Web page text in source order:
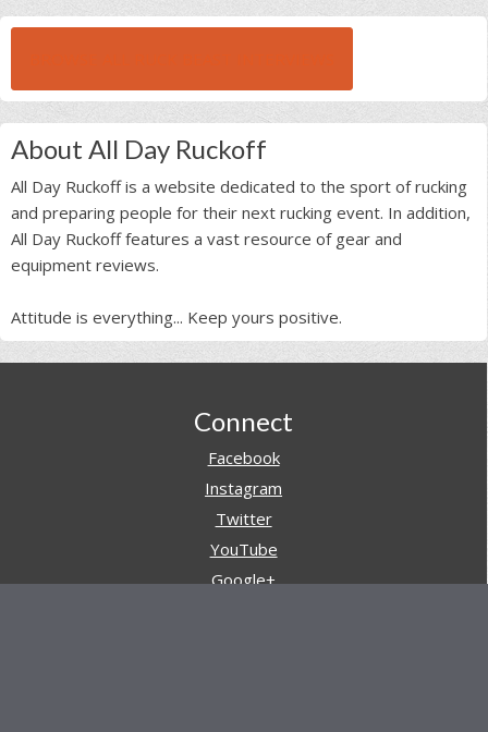
About All Day Ruckoff
All Day Ruckoff is a website dedicated to the sport of rucking
and preparing people for their next rucking event. In addition,
All Day Ruckoff features a vast resource of gear and
equipment reviews.
Attitude is everything... Keep yours positive.
Connect
Facebook
Instagram
Twitter
YouTube
Google+